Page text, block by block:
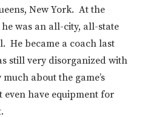
New York. At the
was an all-city, all-state
He became a coach last
still very disorganized with
about the game’s
even have equipment for